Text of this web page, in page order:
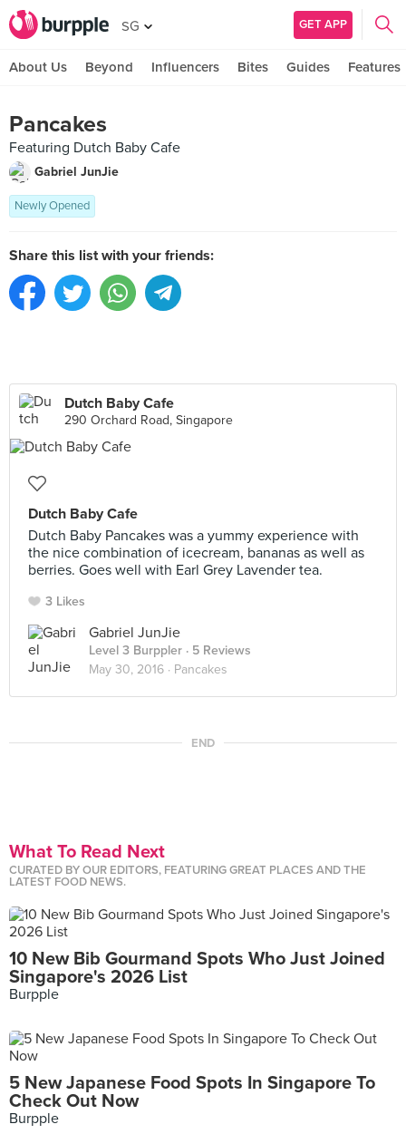
SG GET APP
About Us Beyond Influencers Bites Guides Features
Pancakes
Featuring Dutch Baby Cafe
Gabriel JunJie
Newly Opened
Share this list with your friends:
Dutch Baby Cafe
290 Orchard Road, Singapore
Dutch Baby Cafe
Dutch Baby Pancakes was a yummy experience with
the nice combination of icecream, bananas as well as
berries. Goes well with Earl Grey Lavender tea.
3 Likes
Gabriel JunJie
Level 3 Burppler · 5 Reviews
May 30, 2016 · Pancakes
END
What To Read Next
CURATED BY OUR EDITORS, FEATURING GREAT PLACES AND THE
LATEST FOOD NEWS.
10 New Bib Gourmand Spots Who Just Joined
Singapore's 2026 List
Burpple
5 New Japanese Food Spots In Singapore To
Check Out Now
Burpple